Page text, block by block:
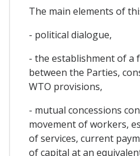
The main elements of
- political dialogue,
- the establishment of a
between the Parties,
WTO provisions,
- mutual concessions
movement of workers,
of services, current
of capital at an